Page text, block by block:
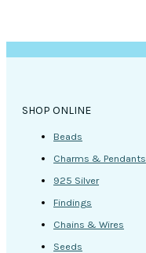
SHOP ONLINE
Beads
Charms & Pendants
925 Silver
Findings
Chains & Wires
Seeds